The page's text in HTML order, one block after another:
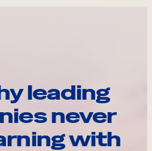
leading
never
with